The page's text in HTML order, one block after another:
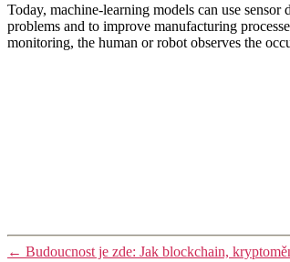
Today, machine-learning models can use
problems and to improve manufacturing
monitoring, the human or robot observes the
← Budoucnost je zde: Jak blockchain,